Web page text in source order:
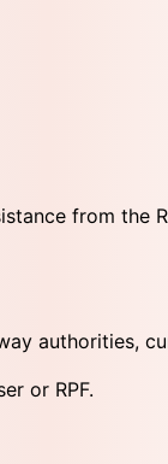
from the
authorities,
or RPF.